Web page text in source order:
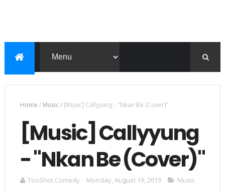
Home / Music/ [Music] Callyyung - "Nkan Be (Cover)"
[Music] Callyyung
- "Nkan Be (Cover)"
TooShot Comedy Monday, August 19, 2019 Music